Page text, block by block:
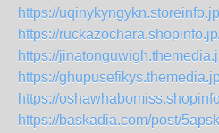
https://
https://
https://
https://
https://
https://baskadia.com/post/5apsk